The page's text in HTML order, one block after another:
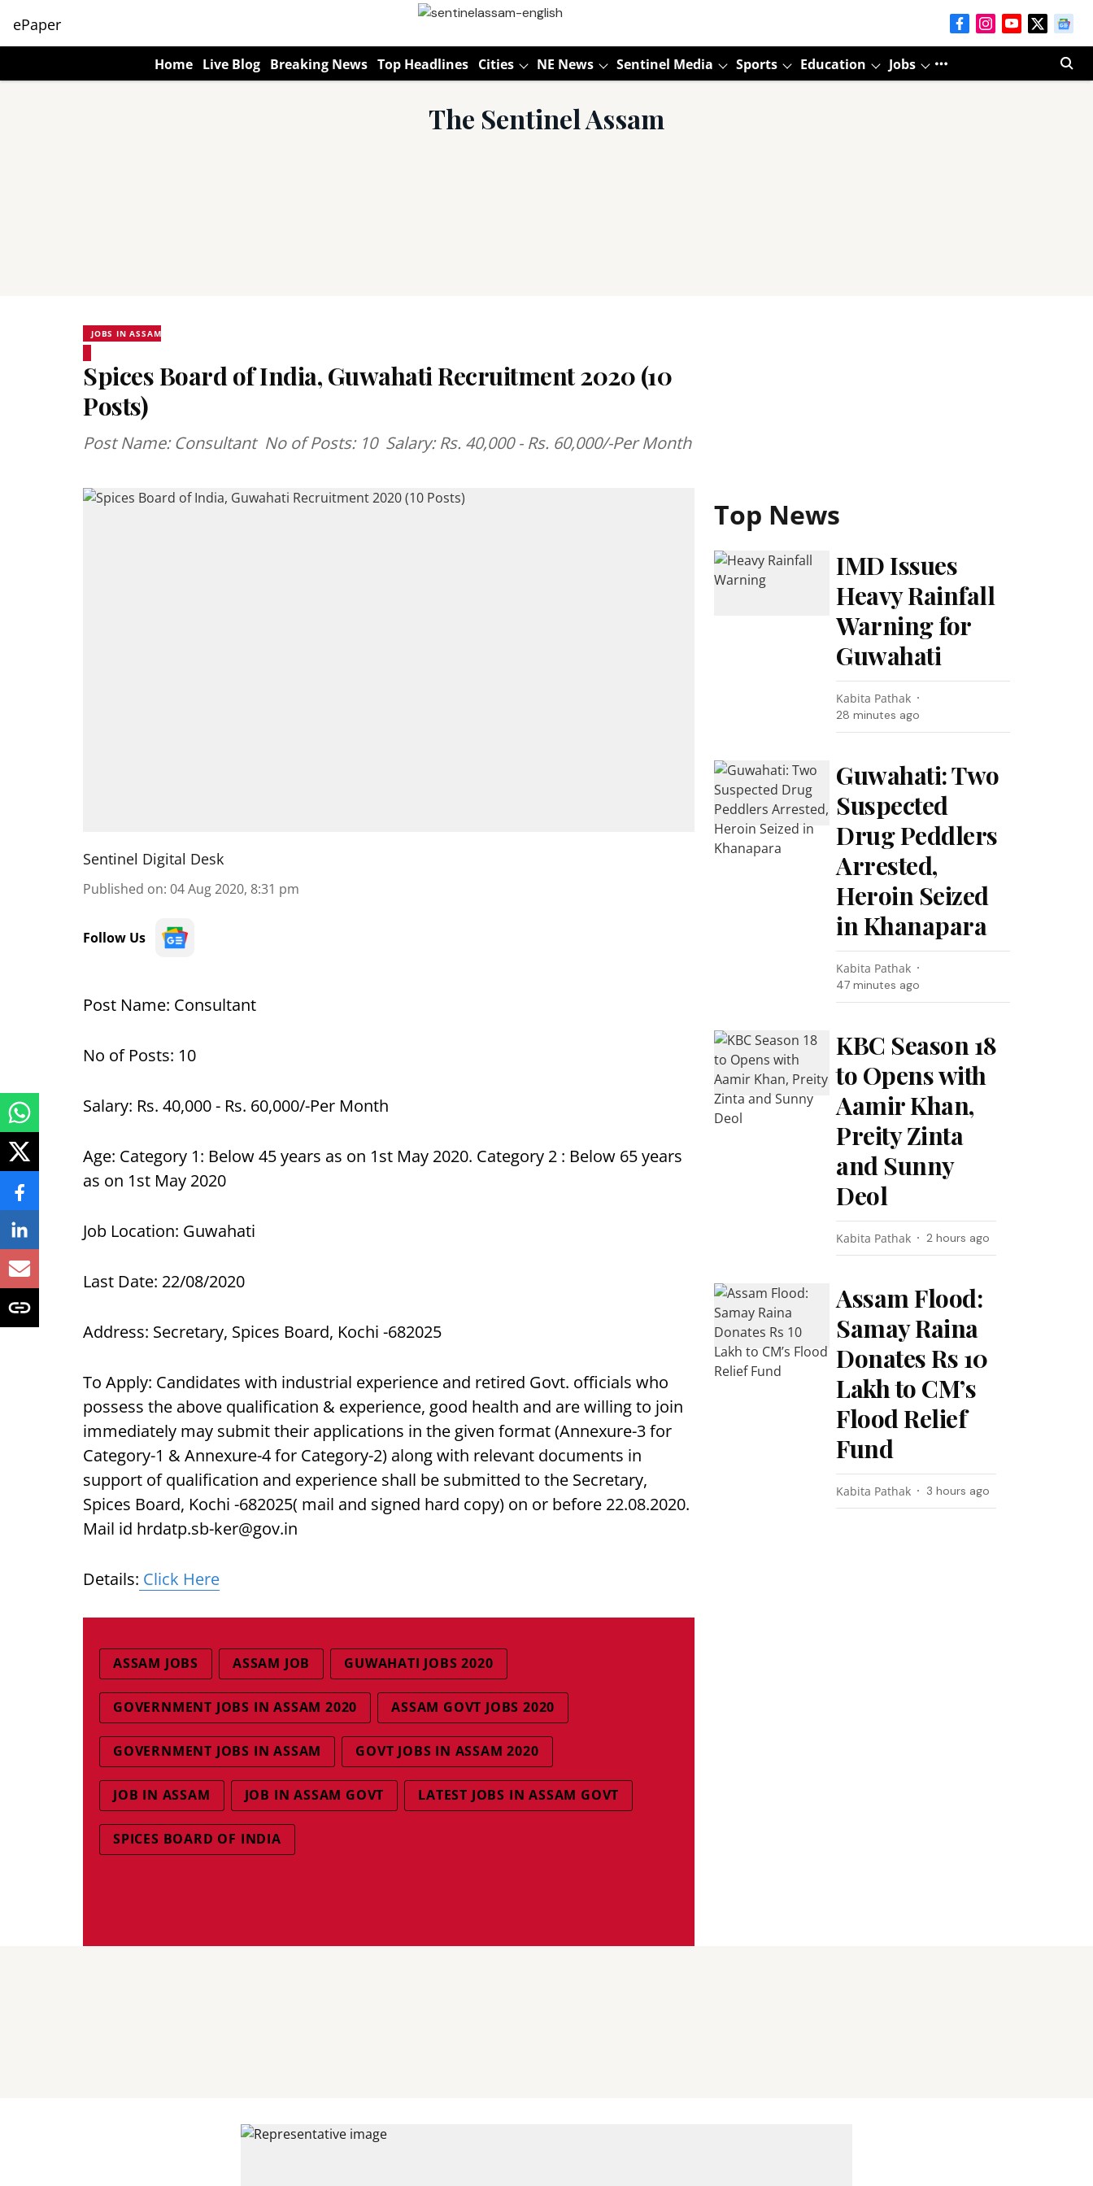
ePaper
Home Live Blog Breaking News Top Headlines Cities NE News Sentinel Media Sports Education Jobs
The Sentinel Assam
JOBS IN ASSAM
Spices Board of India, Guwahati Recruitment 2020 (10
Posts)
Post Name: Consultant No of Posts: 10 Salary: Rs. 40,000 - Rs. 60,000/-Per Month
Sentinel Digital Desk
Published on: 04 Aug 2020, 8:31 pm
Follow Us
Post Name: Consultant
No of Posts: 10
Salary: Rs. 40,000 - Rs. 60,000/-Per Month
Age: Category 1: Below 45 years as on 1st May 2020. Category 2 : Below 65 years
as on 1st May 2020
Job Location: Guwahati
Last Date: 22/08/2020
Address: Secretary, Spices Board, Kochi -682025
To Apply: Candidates with industrial experience and retired Govt. officials who
possess the above qualification & experience, good health and are willing to join
immediately may submit their applications in the given format (Annexure-3 for
Category-1 & Annexure-4 for Category-2) along with relevant documents in
support of qualification and experience shall be submitted to the Secretary,
Spices Board, Kochi -682025( mail and signed hard copy) on or before 22.08.2020.
Mail id hrdatp.sb-ker@gov.in
Details: Click Here
ASSAM JOBS ASSAM JOB GUWAHATI JOBS 2020
GOVERNMENT JOBS IN ASSAM 2020 ASSAM GOVT JOBS 2020
GOVERNMENT JOBS IN ASSAM GOVT JOBS IN ASSAM 2020
JOB IN ASSAM JOB IN ASSAM GOVT LATEST JOBS IN ASSAM GOVT
SPICES BOARD OF INDIA
Top News
IMD Issues
Heavy Rainfall
Warning for
Guwahati
Kabita Pathak
28 minutes ago
Guwahati: Two
Suspected
Drug Peddlers
Arrested,
Heroin Seized
in Khanapara
Kabita Pathak
47 minutes ago
KBC Season 18
to Opens with
Aamir Khan,
Preity Zinta
and Sunny
Deol
Kabita Pathak 2 hours ago
Assam Flood:
Samay Raina
Donates Rs 10
Lakh to CM’s
Flood Relief
Fund
Kabita Pathak 3 hours ago